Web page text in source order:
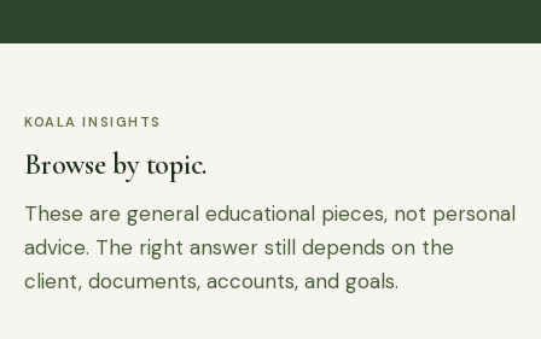
KOALA INSIGHTS
Browse by topic.
These are general educational pieces, not personal
advice. The right answer still depends on the
client, documents, accounts, and goals.